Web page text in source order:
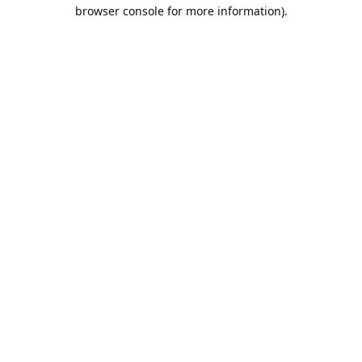
browser console for more information).